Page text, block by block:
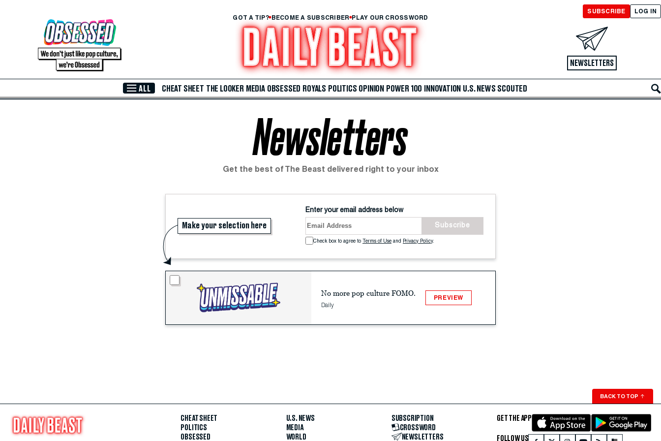
GOT A TIP? BECOME A SUBSCRIBER PLAY OUR CROSSWORD
LOG IN
SUBSCRIBE
NEWSLETTERS
ALL CHEAT SHEET THE LOOKER MEDIA OBSESSED ROYALS POLITICS OPINION POWER 100 INNOVATION U.S. NEWS SCOUTED
Newsletters
Get the best of The Beast delivered right to your inbox
Enter your email address below
Subscribe
Terms of Use and Privacy Policy.
Make your selection here
No more pop culture FOMO.
Daily
PREVIEW
BACK TO TOP ↑
CHEAT SHEET
POLITICS
OBSESSED
U.S. NEWS
MEDIA
WORLD
SUBSCRIPTION
CROSSWORD
NEWSLETTERS
GET THE APP
FOLLOW US